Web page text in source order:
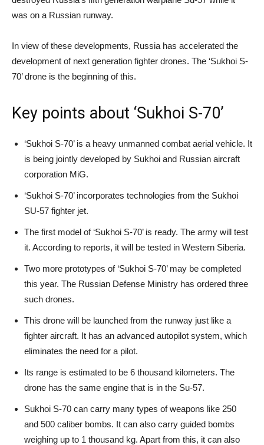
was on a Russian runway.
In view of these developments, Russia has accelerated the
development of next generation fighter drones. The ‘Sukhoi S-
70’ drone is the beginning of this.
Key points about ‘Sukhoi S-70’
‘Sukhoi S-70’ is a heavy unmanned combat aerial vehicle. It
is being jointly developed by Sukhoi and Russian aircraft
corporation MiG.
‘Sukhoi S-70’ incorporates technologies from the Sukhoi
SU-57 fighter jet.
The first model of ‘Sukhoi S-70’ is ready. The army will test
it. According to reports, it will be tested in Western Siberia.
Two more prototypes of ‘Sukhoi S-70’ may be completed
this year. The Russian Defense Ministry has ordered three
such drones.
This drone will be launched from the runway just like a
fighter aircraft. It has an advanced autopilot system, which
eliminates the need for a pilot.
Its range is estimated to be 6 thousand kilometers. The
drone has the same engine that is in the Su-57.
Sukhoi S-70 can carry many types of weapons like 250
and 500 caliber bombs. It can also carry guided bombs
weighing up to 1 thousand kg. Apart from this, it can also